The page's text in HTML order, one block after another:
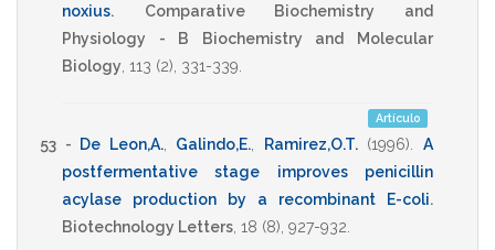
noxius.
Comparative Biochemistry and
Physiology - B Biochemistry and Molecular
Biology 113 (2), 331-339
Artículo
53 - De Leon,A., Galindo,E. Ramirez,O.T. (1996) .A
postfermentative stage improves penicillin
acylase production by a recombinant E-coli.
Biotechnology Letters 18 (8), 927-932